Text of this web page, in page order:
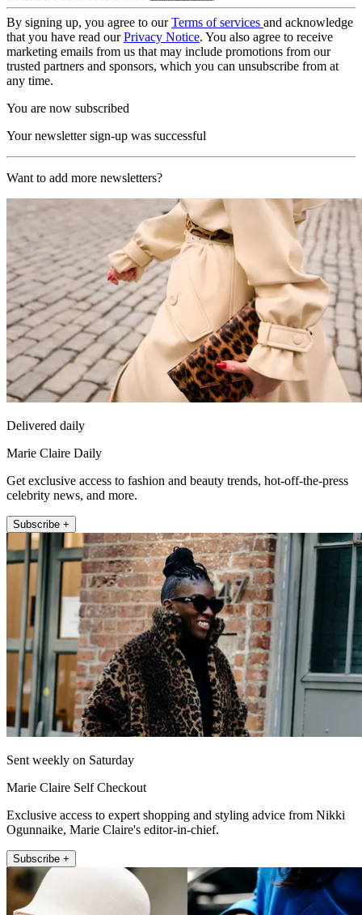
By signing up, you agree to ourTerms of services and acknowledge
that you have read ourPrivacy Notice. You also agree to receive
marketing emails from us that may include promotions from our
trusted partners and sponsors, which you can unsubscribe from at
any time.
You are now subscribed
Your newsletter sign-up was successful
Want to add more newsletters?
Delivered daily
Marie Claire Daily
Get exclusive access to fashion and beauty trends, hot-off-the-press
celebrity news, and more.
Subscribe +
Sent weekly on Saturday
Marie Claire Self Checkout
Exclusive access to expert shopping and styling advice from Nikki
Ogunnaike, Marie Claire's editor-in-chief.
Subscribe +